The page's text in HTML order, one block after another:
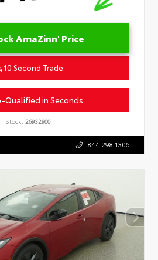
AmaZinn' Price
10 Second Trade
Qualified in Seconds
Stock: 26932900
844.298.1306